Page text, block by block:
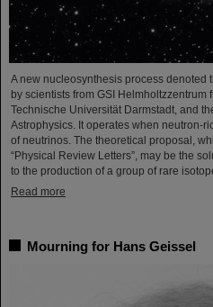
A new nucleosynthesis process denoted
by scientists from GSI
Technische Universität Darmstadt, and
Astrophysics. It operates when neutron-
of neutrinos. The theoretical proposal,
“Physical Review Letters”, may be the
to the production of a group of rare
Read more
Mourning for Hans Geissel